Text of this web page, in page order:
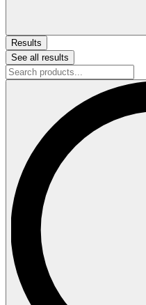
Results
See all results